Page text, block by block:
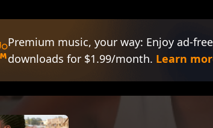
Premium music, your way: Enjoy ad-
downloads for $1.99/month. Learn